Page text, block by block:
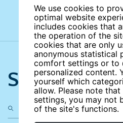
We use cookies to
optimal website
includes cookies that
the operation of the
cookies that are only
anonymous statistical
comfort settings or to
personalized content.
yourself which
allow. Please note
settings, you may not
of the site's functions.
Search the